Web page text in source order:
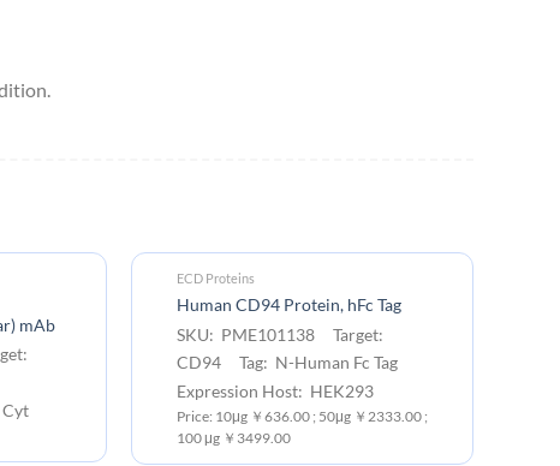
mAb
ECD Proteins
Human CD94 Protein, hFc Tag
SKU: PME101138 Target:
CD94 Tag: N-Human Fc Tag
Expression Host: HEK293
Price: 10μg ￥636.00 ; 50μg ￥2333.00 ;
100 μg ￥3499.00